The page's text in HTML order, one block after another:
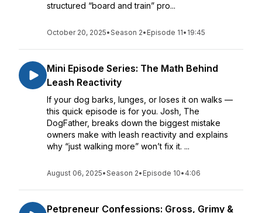
structured “board and train” pro...
October 20, 2025•Season 2• Episode 11• 19:45
Mini Episode Series: The Math Behind
Leash Reactivity
If your dog barks, lunges, or loses it on walks —
this quick episode is for you. Josh, The
DogFather, breaks down the biggest mistake
owners make with leash reactivity and explains
why “just walking more” won’t fix it. ...
August 06, 2025•Season 2• Episode 10• 4:06
Petpreneur Confessions: Gross, Grimy &